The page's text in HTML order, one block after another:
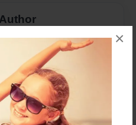
×
available for this book.